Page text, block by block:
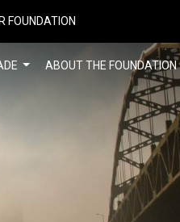
FOUNDATION
ABOUT THE FOUNDATION